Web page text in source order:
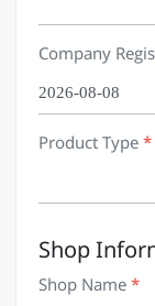
Company
Product Type*
Shop
Shop Name*